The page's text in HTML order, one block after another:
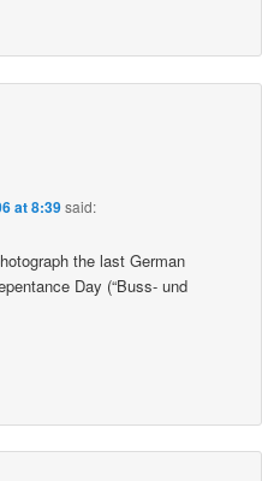
at 8:39said:
the last German
Day (“Buss- und